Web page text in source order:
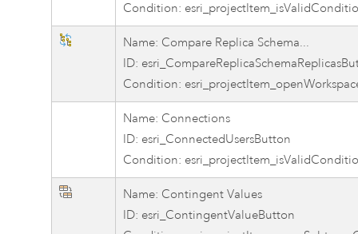
Condition:
Name: Compare Replica Schema...
ID:
Condition:
Name: Connections
ID: esri_ConnectedUsersButton
Condition:
Name: Contingent Values
ID: esri_ContingentValueButton